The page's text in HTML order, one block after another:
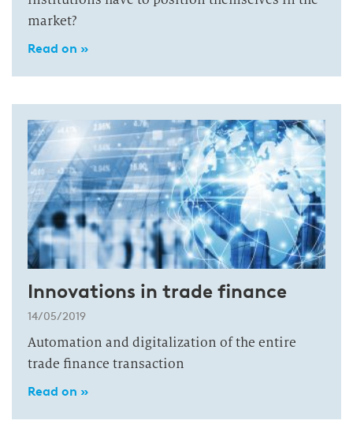
market?
Read on »
Innovations in trade finance
14/05/2019
Automation and digitalization of the entire
trade finance transaction
Read on »